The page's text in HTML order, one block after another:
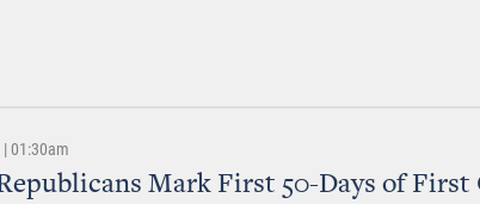
01:30am
Mark First 50-Days of First